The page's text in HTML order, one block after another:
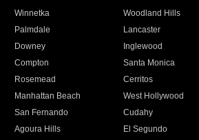
Winnetka Woodland Hills
Palmdale Lancaster
Downey Inglewood
Compton Santa Monica
Rosemead Cerritos
Manhattan Beach West Hollywood
San Fernando Cudahy
Agoura Hills El Segundo